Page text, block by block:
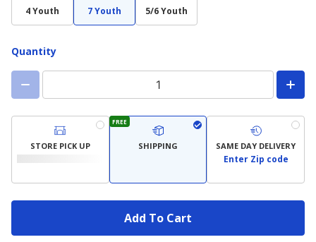
4 Youth 7 Youth 5/6 Youth
Quantity
STORE PICK UP
FREE
SHIPPING SAME DAY DELIVERY
Enter Zip code
Add To Cart